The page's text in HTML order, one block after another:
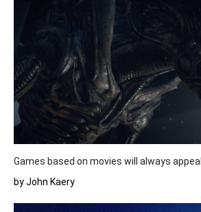
Games based on movies will always appeal
by John Kaery